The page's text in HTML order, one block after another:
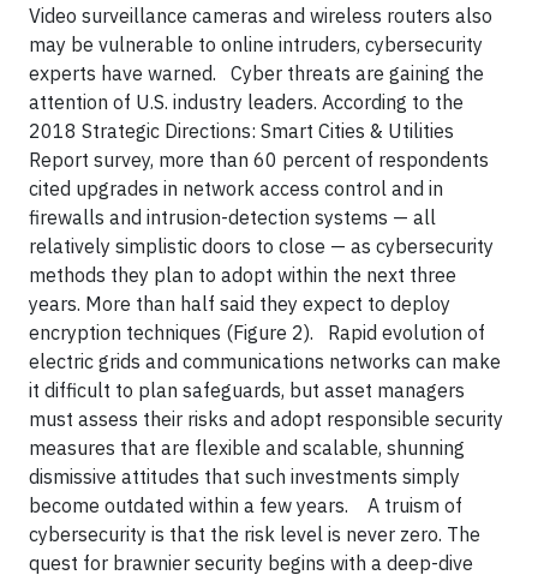
Video surveillance cameras and wireless routers also
may be vulnerable to online intruders, cybersecurity
experts have warned. Cyber threats are gaining the
attention of U.S. industry leaders. According to the
2018 Strategic Directions: Smart Cities & Utilities
Report survey, more than 60 percent of respondents
cited upgrades in network access control and in
firewalls and intrusion-detection systems — all
relatively simplistic doors to close — as cybersecurity
methods they plan to adopt within the next three
years. More than half said they expect to deploy
encryption techniques (Figure 2). Rapid evolution of
electric grids and communications networks can make
it difficult to plan safeguards, but asset managers
must assess their risks and adopt responsible security
measures that are flexible and scalable, shunning
dismissive attitudes that such investments simply
become outdated within a few years. A truism of
cybersecurity is that the risk level is never zero. The
quest for brawnier security begins with a deep-dive